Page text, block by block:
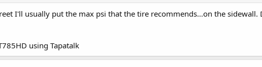
I'll usually put the max psi that the tire recommends...on the
using Tapatalk